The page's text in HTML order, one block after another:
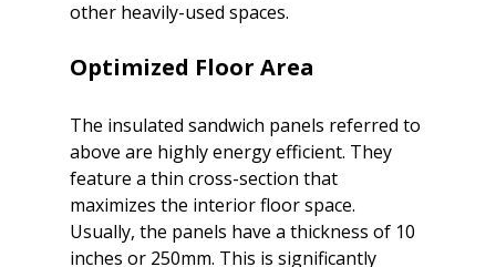
Optimized Floor Area
The insulated sandwich panels referred to
above are highly energy efficient. They
feature a thin cross-section that
maximizes the interior floor space.
Usually, the panels have a thickness of 10
inches or 250mm. This is significantly